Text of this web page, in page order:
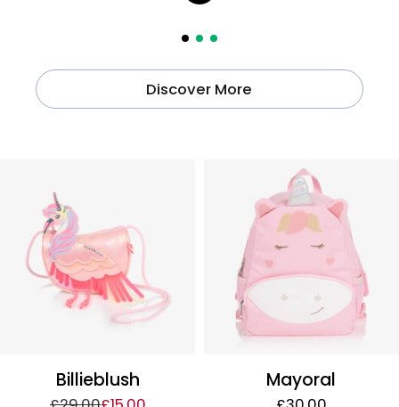
Discover More
Billieblush Mayoral